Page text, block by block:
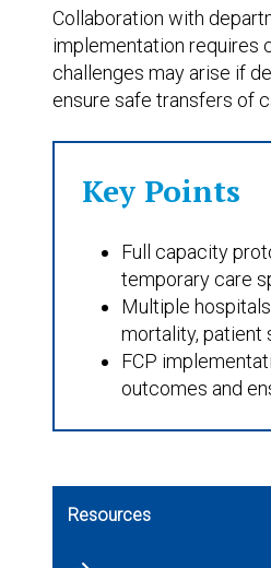
Collaboration with
implementation requires
challenges may arise if
ensure safe transfers of
Key Points
Full capacity
temporary care
Multiple
mortality, patient
FCP
outcomes and
Resources